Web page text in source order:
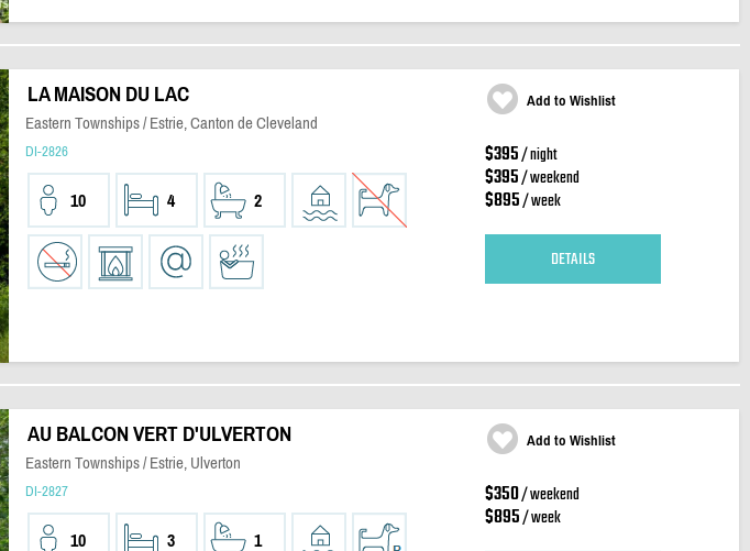
LA MAISON DU LAC
Eastern Townships / Estrie, Canton de Cleveland
DI-2826
10 4 2
Add to Wishlist
$395/ night
$395/ weekend
$895/ week
DETAILS
AU BALCON VERT D'ULVERTON
Eastern Townships / Estrie, Ulverton
DI-2827
10 3 1
Add to Wishlist
$350/ weekend
$895/ week